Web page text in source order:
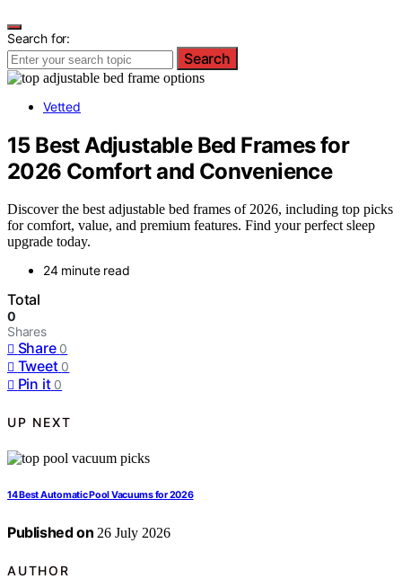
Search for:
Search
Vetted
15 Best Adjustable Bed Frames for
2026 Comfort and Convenience
Discover the best adjustable bed frames of 2026, including top picks
for comfort, value, and premium features. Find your perfect sleep
upgrade today.
24 minute read
Total
0
Shares
Share 0
Tweet 0
Pin it 0
UP NEXT
14 Best Automatic Pool Vacuums for 2026
Published on 26 July 2026
AUTHOR